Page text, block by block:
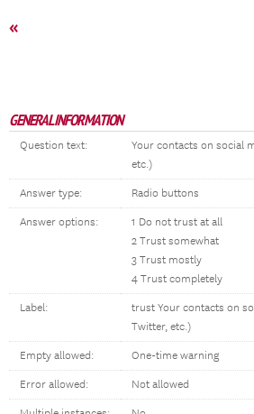
«
GENERAL INFORMATION
Question text:
Your contacts on social
etc.)
Answer type: Radio buttons
Answer options:
1 Do not trust at all
2 Trust somewhat
3 Trust mostly
4 Trust completely
Label:
trust Your contacts on
Twitter, etc.)
Empty allowed: One-time warning
Error allowed: Not allowed